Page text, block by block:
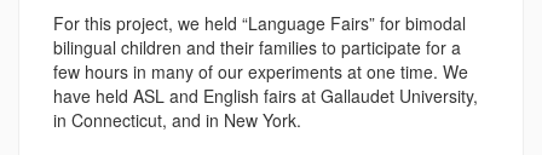
For this project, we held “Language Fairs” for bimodal
bilingual children and their families to participate for a
few hours in many of our experiments at one time. We
have held ASL and English fairs at Gallaudet University,
in Connecticut, and in New York.